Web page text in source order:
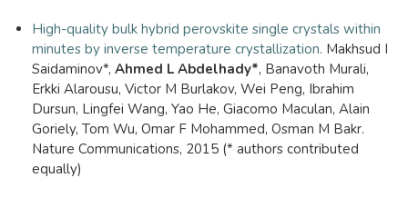
High-quality bulk hybrid perovskite single crystals within
minutes by inverse temperature crystallization. Makhsud I
Saidaminov*, Ahmed L Abdelhady*, Banavoth Murali,
Erkki Alarousu, Victor M Burlakov, Wei Peng, Ibrahim
Dursun, Lingfei Wang, Yao He, Giacomo Maculan, Alain
Goriely, Tom Wu, Omar F Mohammed, Osman M Bakr.
Nature Communications, 2015 (* authors contributed
equally)